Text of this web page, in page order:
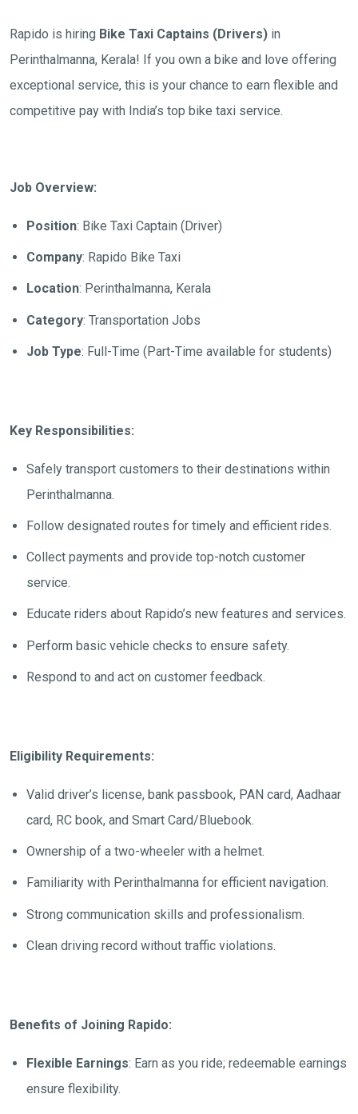
Rapido is hiring Bike Taxi Captains (Drivers) in
Perinthalmanna, Kerala! If you own a bike and love offering
exceptional service, this is your chance to earn flexible and
competitive pay with India’s top bike taxi service.
Job Overview:
Position: Bike Taxi Captain (Driver)
Company: Rapido Bike Taxi
Location: Perinthalmanna, Kerala
Category: Transportation Jobs
Job Type: Full-Time (Part-Time available for students)
Key Responsibilities:
Safely transport customers to their destinations within
Perinthalmanna.
Follow designated routes for timely and efficient rides.
Collect payments and provide top-notch customer
service.
Educate riders about Rapido’s new features and services.
Perform basic vehicle checks to ensure safety.
Respond to and act on customer feedback.
Eligibility Requirements:
Valid driver’s license, bank passbook, PAN card, Aadhaar
card, RC book, and Smart Card/Bluebook.
Ownership of a two-wheeler with a helmet.
Familiarity with Perinthalmannafor efficient navigation.
Strong communication skills and professionalism.
Clean driving record without traffic violations.
Benefits of Joining Rapido:
Flexible Earnings: Earn as you ride; redeemable earnings
ensure flexibility.